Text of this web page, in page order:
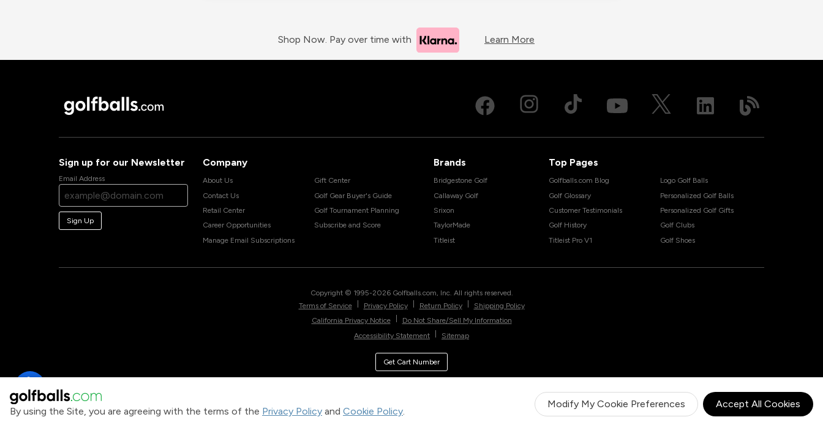
By using the Site, you are agreeing with the terms of the Privacy Policy and Cookie Policy.
Modify My Cookie Preferences Accept All Cookies
Shop Now. Pay over time with Learn More
Sign up for our Newsletter
Email Address
Sign Up
Company
About Us
Contact Us
Retail Center
Career Opportunities
Manage Email Subscriptions
Gift Center
Golf Gear Buyer's Guide
Golf Tournament Planning
Subscribe and Score
Brands
Bridgestone Golf
Callaway Golf
Srixon
TaylorMade
Titleist
Top Pages
Golfballs.com Blog
Golf Glossary
Customer Testimonials
Golf History
Titleist Pro V1
Logo Golf Balls
Personalized Golf Balls
Personalized Golf Gifts
Golf Clubs
Golf Shoes
Copyright © 1995-2026 Golfballs.com, Inc. All rights reserved.
Terms of Service
Privacy Policy Return Policy
Shipping Policy
California Privacy Notice
Do Not Share/Sell My Information
Accessibility Statement
Sitemap
Get Cart Number